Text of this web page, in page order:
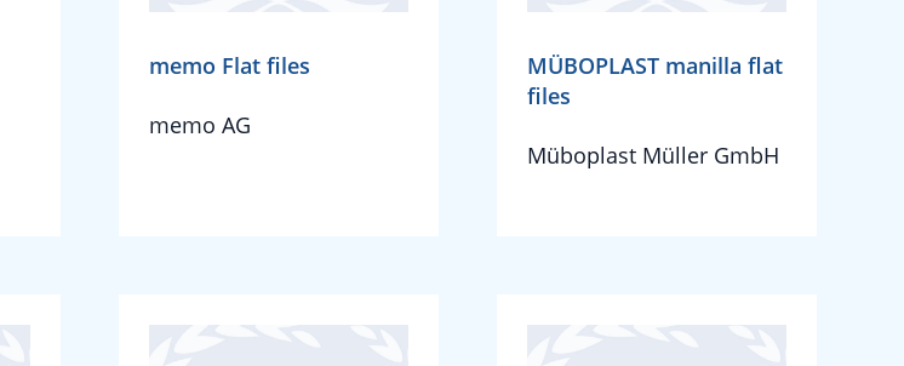
memo Flat files
memo AG
MÜBOPLAST manilla flat
files
Müboplast Müller GmbH